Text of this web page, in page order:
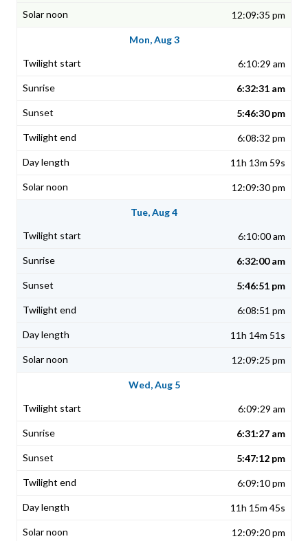
12:09:35 pm
Mon, Aug 3
6:10:29 am
6:32:31 am
5:46:30 pm
6:08:32 pm
11h 13m 59s
12:09:30 pm
Tue, Aug 4
6:10:00 am
6:32:00 am
5:46:51 pm
6:08:51 pm
11h 14m 51s
12:09:25 pm
Wed, Aug 5
6:09:29 am
6:31:27 am
5:47:12 pm
6:09:10 pm
11h 15m 45s
12:09:20 pm